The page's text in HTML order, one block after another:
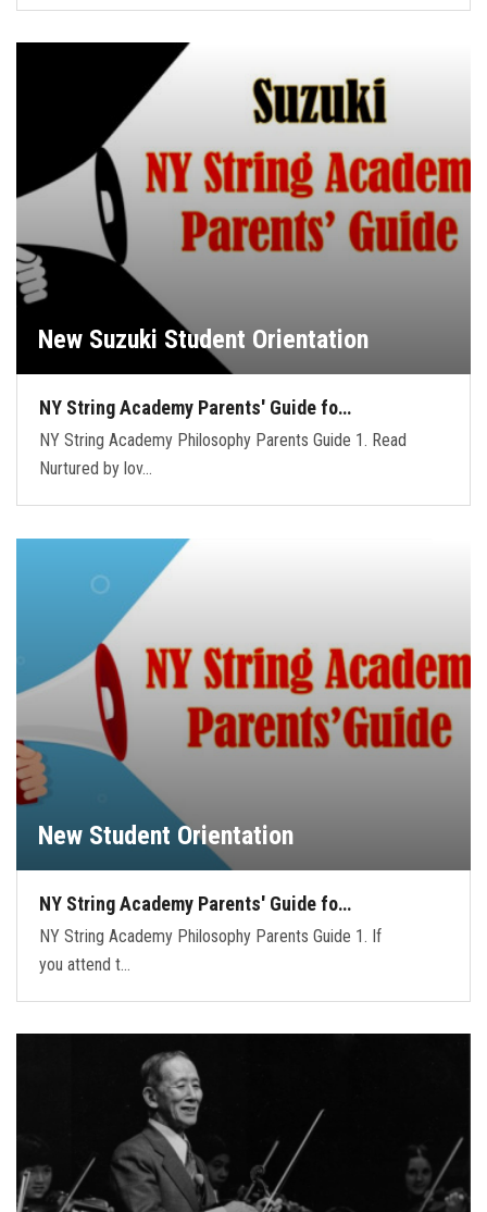
New Suzuki Student Orientation
NY String Academy Parents' Guide fo…
NY String Academy Philosophy Parents Guide 1. Read
Nurtured by lov…
New Student Orientation
NY String Academy Parents' Guide fo…
NY String Academy Philosophy Parents Guide 1. If
you attend t…